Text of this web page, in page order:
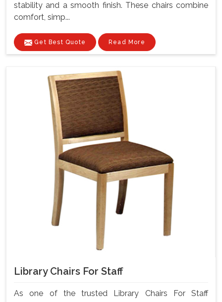
stability and a smooth finish. These chairs combine
comfort, simp...
Get Best Quote Read More
Library Chairs For Staff
As one of the trusted Library Chairs For Staff